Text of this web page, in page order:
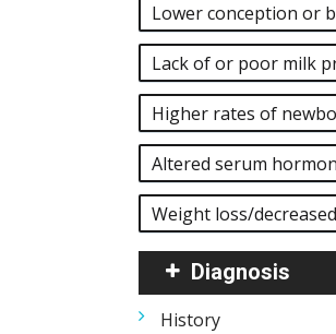
Lower conception or
Lack of or poor milk
Higher rates of
Altered serum
Weight loss/
Diagnosis
History